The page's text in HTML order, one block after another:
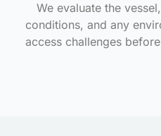
We evaluate the
conditions, and any
access challenges